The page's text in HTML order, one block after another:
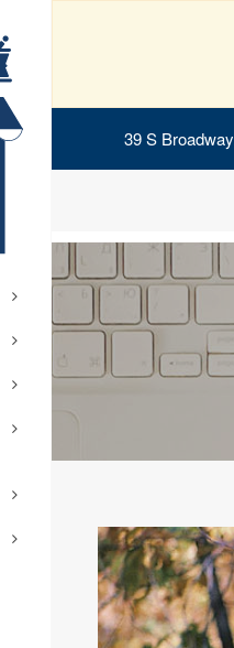
39 S